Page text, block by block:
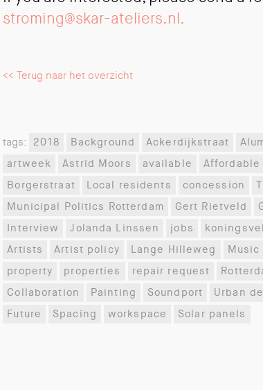
stroming@skar-ateliers.nl.
<< Terug naar het overzicht
tags: 2018 Background Ackerdijkstraat
artweek
Astrid Moors available Affordable
Borgerstraat
Local residents concession
Municipal Politics Rotterdam
Gert Rietveld
Interview
Jolanda Linssen jobs
Artists
Artist policy Lange Hilleweg Music
property
properties repair request
Collaboration
Painting Soundport
Urban
Future
Spacing workspace Solar panels